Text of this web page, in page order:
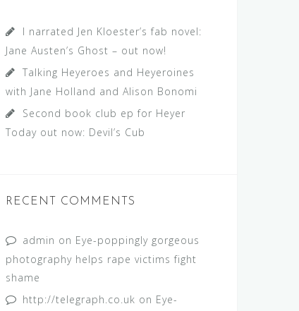
I narrated Jen Kloester’s fab novel:
Jane Austen’s Ghost – out now!
Talking Heyeroes and Heyeroines
with Jane Holland and Alison Bonomi
Second book club ep for Heyer
Today out now: Devil’s Cub
RECENT COMMENTS
admin on Eye-poppingly gorgeous
photography helps rape victims fight
shame
http://telegraph.co.uk on Eye-